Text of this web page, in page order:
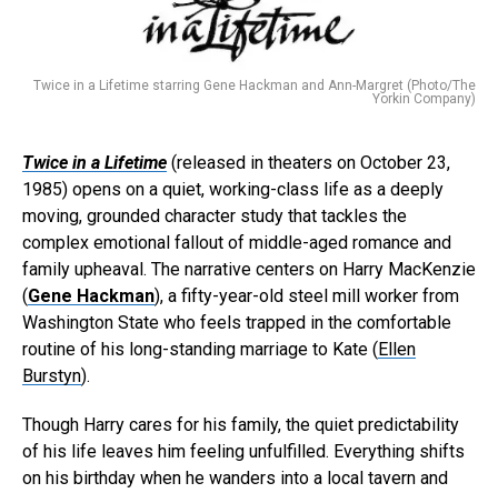
Twice in a Lifetime starring Gene Hackman and Ann-Margret (Photo/The
Yorkin Company)
Twice in a Lifetime (released in theaters on October 23,
1985) opens on a quiet, working-class life as a deeply
moving, grounded character study that tackles the
complex emotional fallout of middle-aged romance and
family upheaval. The narrative centers on Harry MacKenzie
(Gene Hackman), a fifty-year-old steel mill worker from
Washington State who feels trapped in the comfortable
routine of his long-standing marriage to Kate (Ellen
Burstyn).
Though Harry cares for his family, the quiet predictability
of his life leaves him feeling unfulfilled. Everything shifts
on his birthday when he wanders into a local tavern and